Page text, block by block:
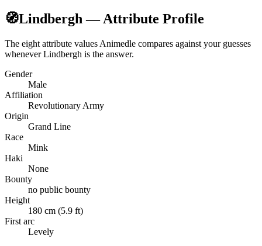
🧭Lindbergh — Attribute Profile
The eight attribute values Animedle compares against your guesses
whenever Lindbergh is the answer.
Gender
Male
Affiliation
Revolutionary Army
Origin
Grand Line
Race
Mink
Haki
None
Bounty
no public bounty
Height
180 cm (5.9 ft)
First arc
Levely